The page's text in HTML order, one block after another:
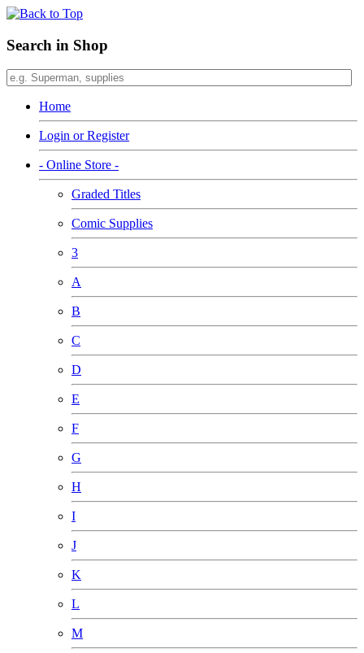
Search in Shop
Home
Login or Register
- Online Store -
Graded Titles
Comic Supplies
3
A
B
C
D
E
F
G
H
I
J
K
L
M